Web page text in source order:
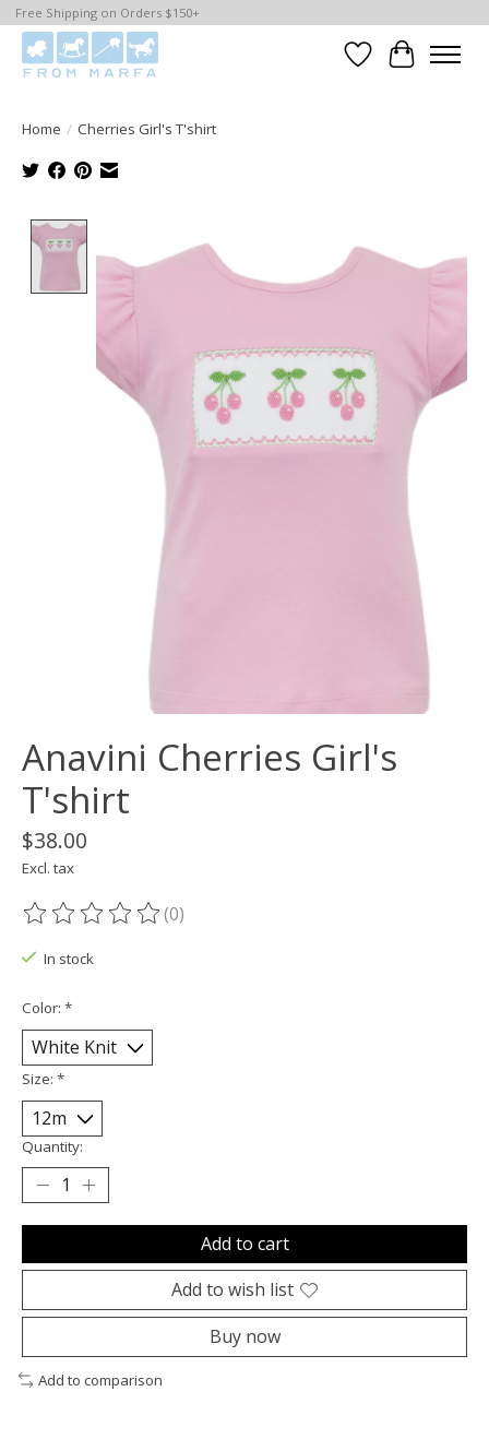
Free Shipping on Orders $150+
WishlistCart
Home / Cherries Girl's T'shirt
Anavini Cherries Girl's
T'shirt
$38.00
Excl. tax
The rating of this product is
(0)
In stock
Color: *
Size: *
Quantity:
Add to cart
Add to wish list
Buy now
Add to comparison